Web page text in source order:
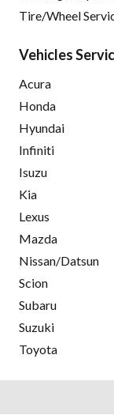
Tire/Wheel
Vehicles
Acura
Honda
Hyundai
Infiniti
Isuzu
Kia
Lexus
Mazda
Nissan/Datsun
Scion
Subaru
Suzuki
Toyota